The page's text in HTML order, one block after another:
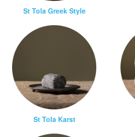
St Tola Greek Style
St Tola Karst